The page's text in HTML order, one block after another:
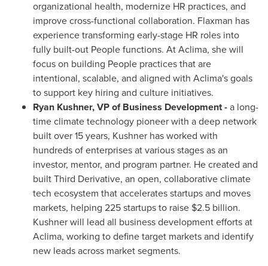
organizational health, modernize HR practices, and
improve cross-functional collaboration. Flaxman has
experience transforming early-stage HR roles into
fully built-out People functions. At Aclima, she will
focus on building People practices that are
intentional, scalable, and aligned with Aclima's goals
to support key hiring and culture initiatives.
Ryan Kushner, VP of Business Development -a long-
time climate technology pioneer with a deep network
built over 15 years, Kushner has worked with
hundreds of enterprises at various stages as an
investor, mentor, and program partner. He created and
built Third Derivative, an open, collaborative climate
tech ecosystem that accelerates startups and moves
markets, helping 225 startups to raise $2.5 billion.
Kushner will lead all business development efforts at
Aclima, working to define target markets and identify
new leads across market segments.